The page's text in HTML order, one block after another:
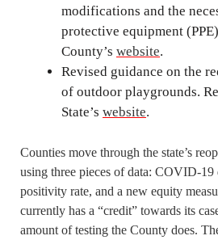
modifications and the
protective equipment
County’s website.
Revised guidance on the
of outdoor playgrounds.
State’s website.
Counties move through the state’s
using three pieces of data: COVID-19
positivity rate, and a new equity
currently has a “credit” towards its
amount of testing the County does.